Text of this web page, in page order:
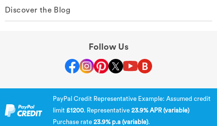
Discover the Blog
Follow Us
PayPal Credit Representative Example: Assumed credit
limit £1200. Representative 23.9% APR (variable)
Purchase rate 23.9% p.a (variable).